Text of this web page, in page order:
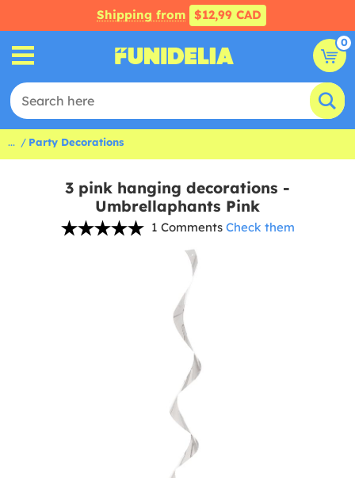
Shipping from $12,99 CAD
0
... Party Decorations
3 pink hanging decorations -
Umbrellaphants Pink
1 Comments Check them